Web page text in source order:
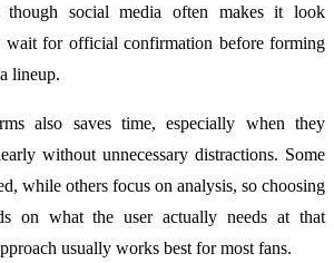
though social media often makes it look
wait for official confirmation before forming
lineup.
also saves time, especially when they
without unnecessary distractions. Some
while others focus on analysis, so choosing
on what the user actually needs at that
usually works best for most fans.